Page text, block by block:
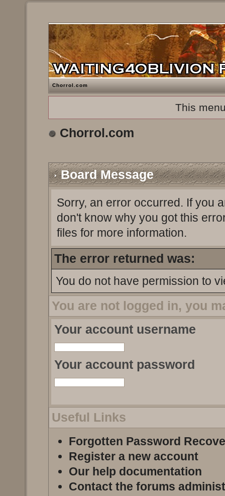
Chorrol.com
This
Chorrol.com
Board Message
Sorry, an error occurred. If you
don't know why you got this
files for more information.
The error returned was:
You do not have permission to
You are not logged in, you
Your account username
Your account password
Useful Links
Forgotten Password
Register a new account
Our help documentation
Contact the forums